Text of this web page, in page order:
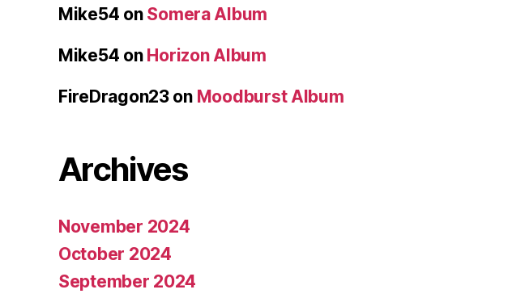
Mike54 on Somera Album
Mike54 on Horizon Album
FireDragon23on Moodburst Album
Archives
November 2024
October 2024
September 2024